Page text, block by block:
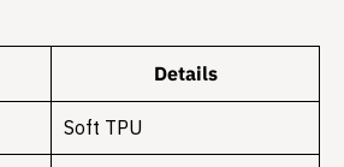
Details
Soft TPU